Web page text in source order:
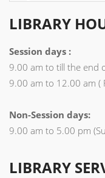
LIBRARY
Session days :
9.00 am to till the end
9.00 am to 12.00 am (
Non-Session days:
9.00 am to 5.00 pm
LIBRARY